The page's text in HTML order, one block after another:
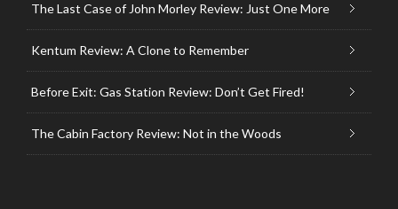
The Last Case of John Morley Review: Just One More
Kentum Review: A Clone to Remember
Before Exit: Gas Station Review: Don’t Get Fired!
The Cabin Factory Review: Not in the Woods